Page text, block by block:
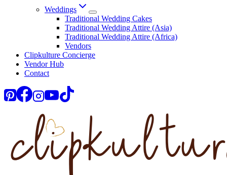
Weddings
Traditional Wedding Cakes
Traditional Wedding Attire (Asia)
Traditional Wedding Attire (Africa)
Vendors
Clipkulture Concierge
Vendor Hub
Contact